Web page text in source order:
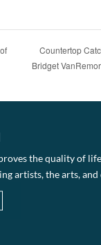
Countertop
Bridget
the quality of
artists, the arts,